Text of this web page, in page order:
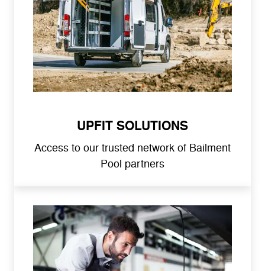
UPFIT SOLUTIONS
Access to our trusted network of Bailment
Pool partners